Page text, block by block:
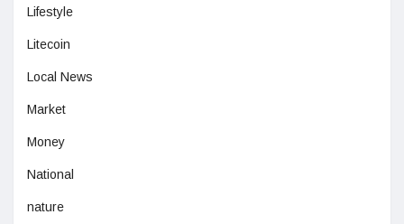
Lifestyle
Litecoin
Local News
Market
Money
National
nature